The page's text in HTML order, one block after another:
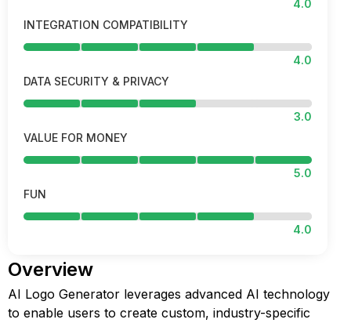
4.0
INTEGRATION COMPATIBILITY
4.0
DATA SECURITY & PRIVACY
3.0
VALUE FOR MONEY
5.0
FUN
4.0
Overview
AI Logo Generator leverages advanced AI technology
to enable users to create custom, industry-specific